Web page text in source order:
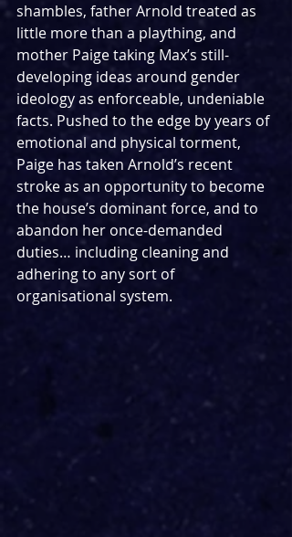
shambles, father Arnold treated as
little more than a plaything, and
mother Paige taking Max’s still-
developing ideas around gender
ideology as enforceable, undeniable
facts. Pushed to the edge by years of
emotional and physical torment,
Paige has taken Arnold’s recent
stroke as an opportunity to become
the house’s dominant force, and to
abandon her once-demanded
duties… including cleaning and
adhering to any sort of
organisational system.